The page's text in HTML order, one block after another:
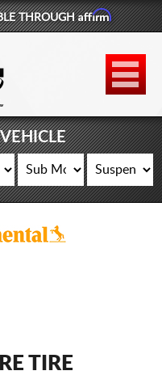
881-6208
WHEELS
TIRES
LIFT KITS
CONTACT
THROUGHAffirm
TIRE